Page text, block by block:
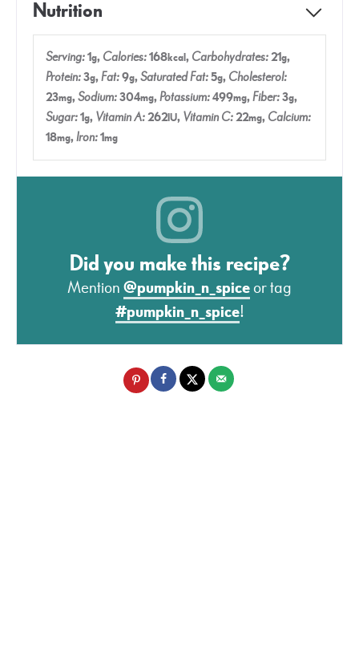
Nutrition
Serving:1g, Calories:168kcal, Carbohydrates:21g,
Protein:3g,Fat:9g,Saturated Fat:5g, Cholesterol:
23mg,Sodium:304mg,Potassium:499mg,Fiber:3g,
Sugar:1g, Vitamin A:262IU, Vitamin C:22mg, Calcium:
18mg,Iron:1mg
Did you make this recipe?
Mention@pumpkin_n_spiceor tag
#pumpkin_n_spice!